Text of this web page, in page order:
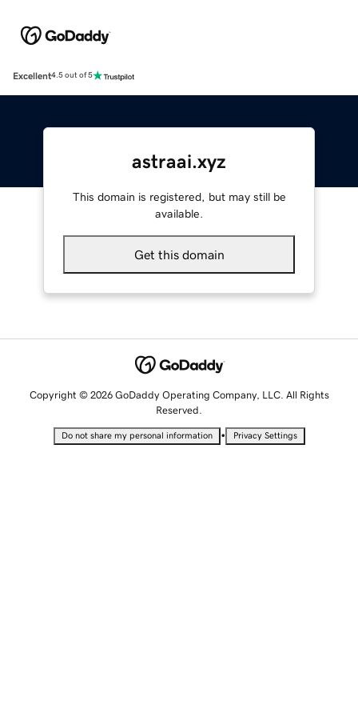
Excellent4.5 out of 5
astraai.xyz
This domain is registered, but may still be
available.
Get this domain
Copyright © 2026 GoDaddy Operating Company, LLC. All Rights
Reserved.
Do not share my personal information • Privacy Settings